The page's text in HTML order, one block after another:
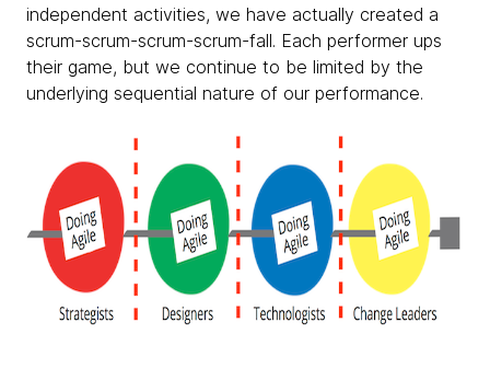
independent activities, we have actually created a
scrum-scrum-scrum-scrum-fall. Each performer ups
their game, but we continue to be limited by the
underlying sequential nature of our performance.